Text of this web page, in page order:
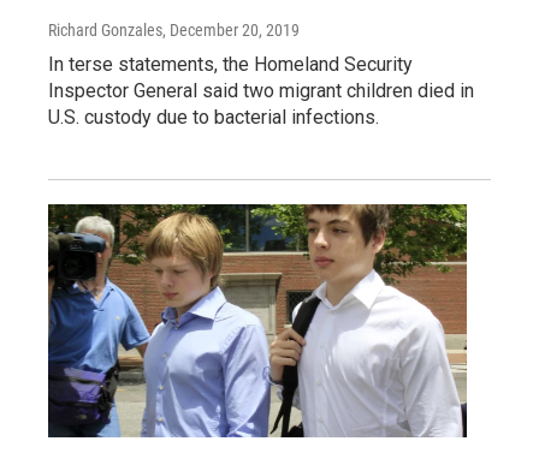
Richard Gonzales, December 20, 2019
In terse statements, the Homeland Security
Inspector General said two migrant children died in
U.S. custody due to bacterial infections.